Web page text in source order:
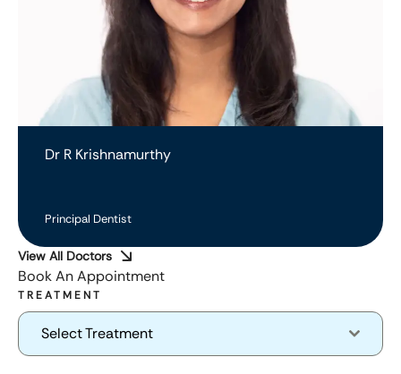
Dr R Krishnamurthy
Principal Dentist
View All Doctors
Book An Appointment
TREATMENT
Select Treatment